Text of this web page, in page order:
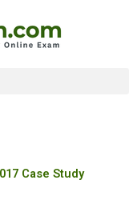
Case Study